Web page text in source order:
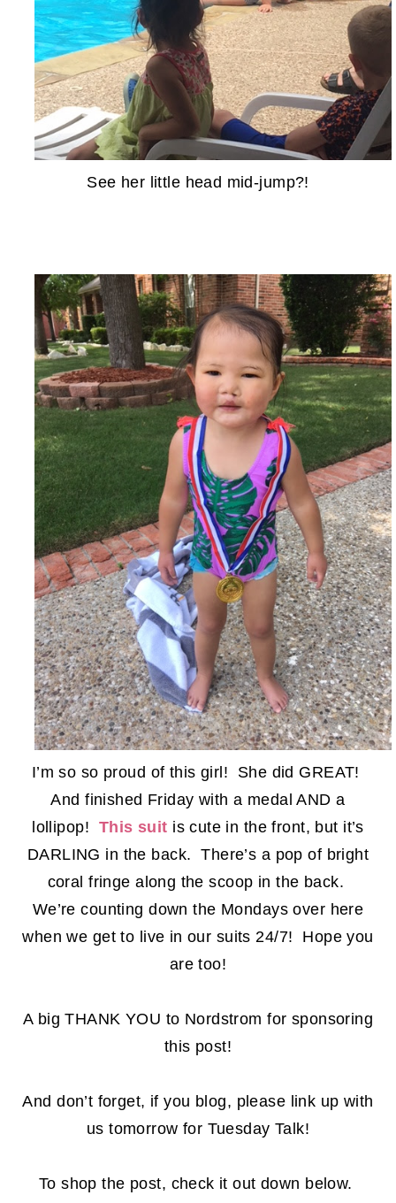
See her little head mid-jump?!
I’m so so proud of this girl! She did GREAT!
And finished Friday with a medal AND a
lollipop! This suit is cute in the front, but it’s
DARLING in the back. There’s a pop of bright
coral fringe along the scoop in the back.
We’re counting down the Mondays over here
when we get to live in our suits 24/7! Hope you
are too!
A big THANK YOU to Nordstrom for sponsoring
this post!
And don’t forget, if you blog, please link up with
us tomorrow for Tuesday Talk!
To shop the post, check it out down below.